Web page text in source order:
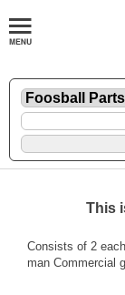
This
Consists of 2
man Commercial